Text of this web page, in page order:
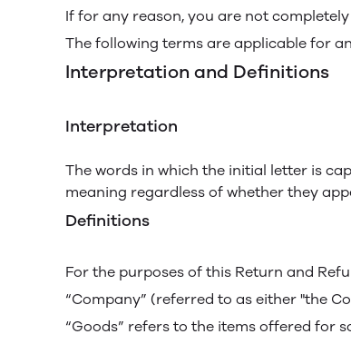
If for any reason, you are not
The following terms are applicable for
Interpretation and Definitions
Interpretation
The words in which the initial letter is
meaning regardless of whether they
Definitions
For the purposes of this Return and
“Company” (referred to as either "the
“Goods” refers to the items offered for